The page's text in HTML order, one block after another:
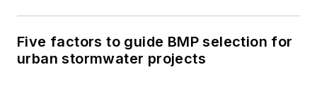
Five factors to guide BMP selection for
urban stormwater projects